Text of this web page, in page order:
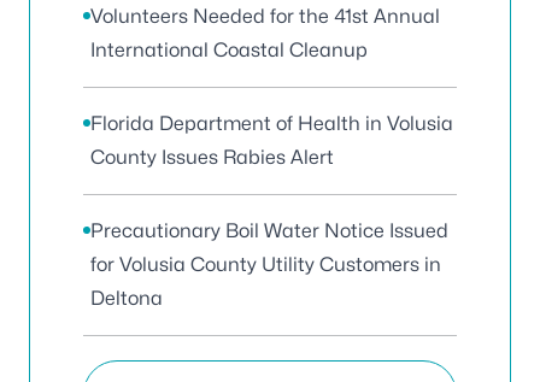
Volunteers Needed for the 41st Annual
International Coastal Cleanup
Florida Department of Health in Volusia
County Issues Rabies Alert
Precautionary Boil Water Notice Issued
for Volusia County Utility Customers in
Deltona